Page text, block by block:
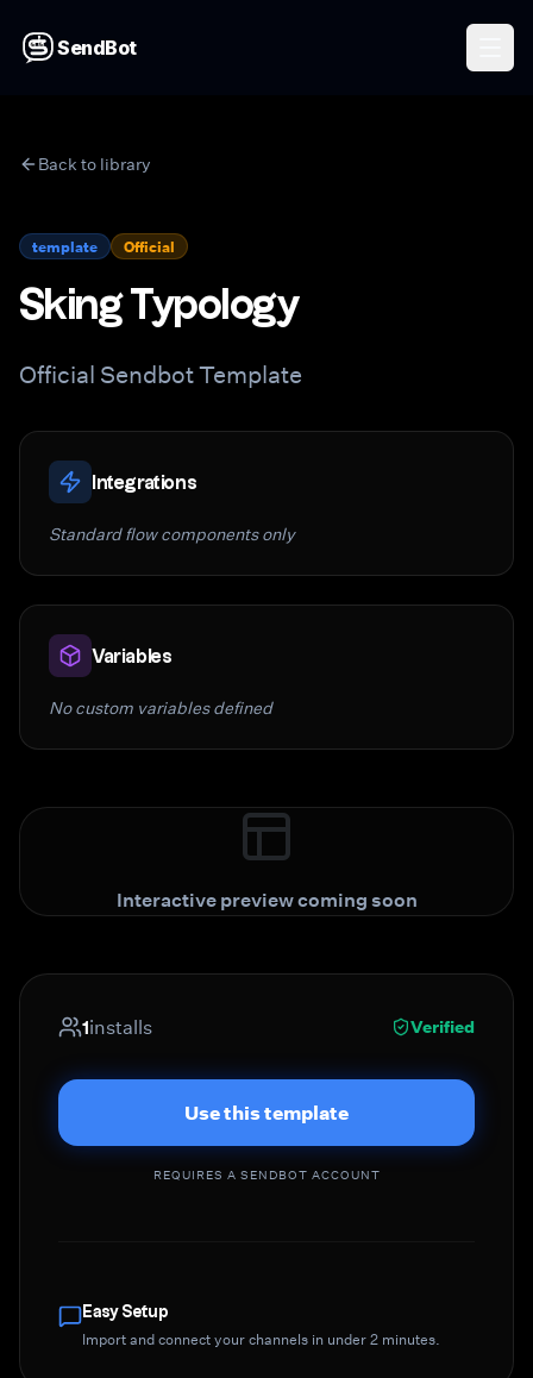
SendBot
Back to library
template Official
Sking Typology
Official Sendbot Template
Integrations
Standard flow components only
Variables
No custom variables defined
Interactive preview coming soon
1installs Verified
Use this template
REQUIRES A SENDBOT ACCOUNT
Easy Setup
Import and connect your channels in under 2 minutes.